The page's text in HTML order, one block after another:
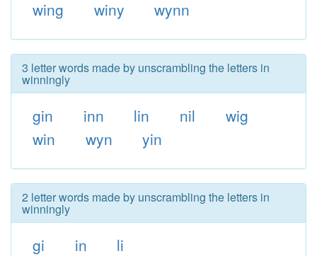
wing
winy wynn
3 letter words made by unscrambling the letters in
winningly
gin inn lin nil
wig
win
wyn yin
2 letter words made by unscrambling the letters in
winningly
gi in li